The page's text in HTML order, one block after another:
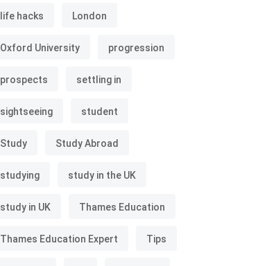
life hacks London
Oxford University progression
prospects settling in
sightseeing student
Study Study Abroad
studying study in the UK
study in UK Thames Education
Thames Education Expert Tips